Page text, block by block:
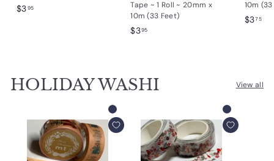
$395$
Tape ~ 1 Roll ~ 20mm x
10m (33 Feet)
$395$
5
10m
$375$
HOLIDAY WASHI View all
Add to cart Add to cart